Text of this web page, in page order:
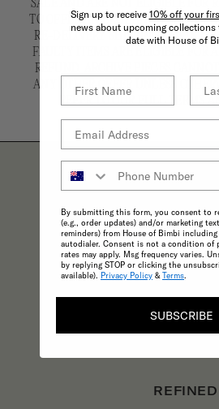
SALE AND ARE NOT ELIGIBLE FOR
TO OFFER AN EXCHANGE OR
RE-DELIVERY SHIPPING COSTS
FAULTY ITEMS ARE ELIGIBLE FOR
REFUND. ARCHIVE PIECES
ANY OTHER OFFER UNLESS
THE BIMBI
REFINED
Sign up to receive 10% off your
news about upcoming collections
date with House of
By submitting this form, you consent to
(e.g., order updates) and/or marketing
reminders) from House of Bimbi
autodialer. Consent is not a condition of
rates may apply. Msg frequency varies.
by replying STOP or clicking the
available). Privacy Policy &Terms.
SUBSCRIBE